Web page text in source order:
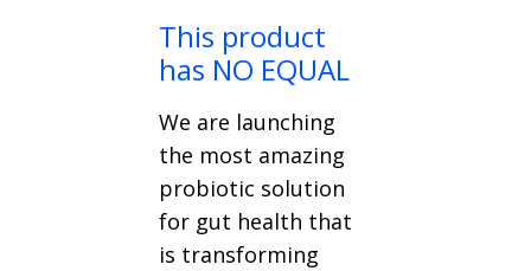
This product
has NO EQUAL
We are launching
the most amazing
probiotic solution
for gut health that
is transforming